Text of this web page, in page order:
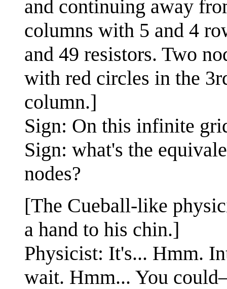
and continuing away
columns with 5 and 4
and 49 resistors. Two
with red circles in the
column.]
Sign: On this infinite
Sign: what's the
nodes?
[The Cueball-like
a hand to his chin.]
Physicist: It's... Hmm.
wait. Hmm... You